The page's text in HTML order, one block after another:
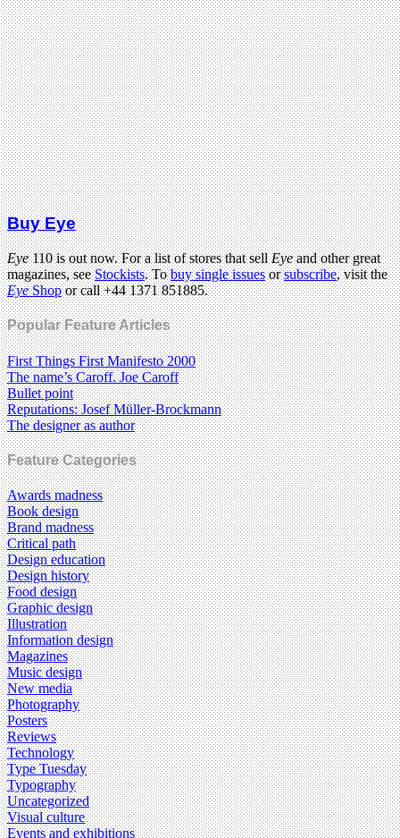
Buy Eye
Eye110 is out now. For a list of stores that sellEyeand other great
magazines, seeStockists. Tobuy single issuesorsubscribe, visit the
EyeShopor call +44 1371 851885.
Popular Feature Articles
First Things First Manifesto 2000
The name’s Caroff. Joe Caroff
Bullet point
Reputations: Josef Müller-Brockmann
The designer as author
Feature Categories
Awards madness
Book design
Brand madness
Critical path
Design education
Design history
Food design
Graphic design
Illustration
Information design
Magazines
Music design
New media
Photography
Posters
Reviews
Technology
Type Tuesday
Typography
Uncategorized
Visual culture
Events and exhibitions